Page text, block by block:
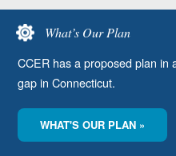
What’s Our Plan
CCER has a proposed plan in
gap in Connecticut.
WHAT'S OUR PLAN »